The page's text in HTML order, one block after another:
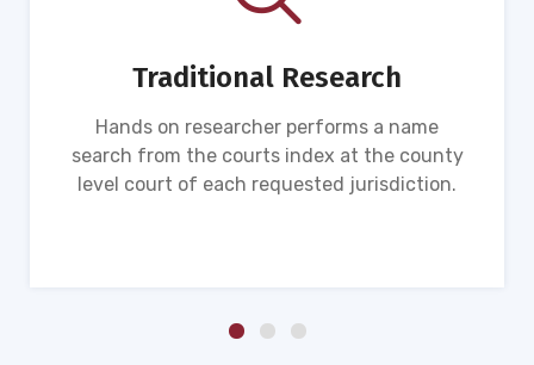
Traditional Research
Hands on researcher performs a name
search from the courts index at the county
level court of each requested jurisdiction.